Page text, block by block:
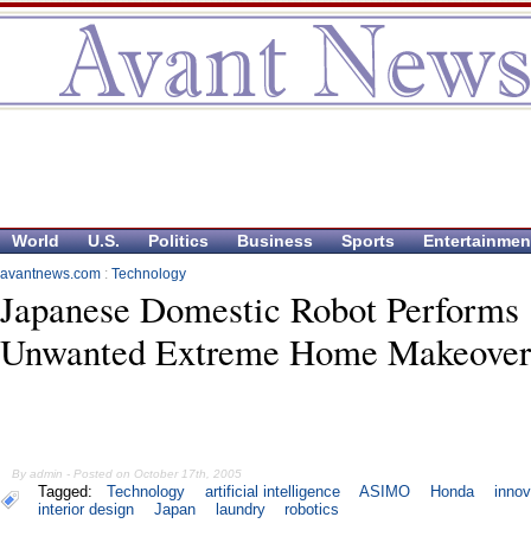
World U.S. Politics Business Sports
avantnews.com : Technology
Japanese Domestic Robot Performs
Unwanted Extreme Home Makeover
By admin - Posted on October 17th, 2005
Tagged: Technology artificial intelligence ASIMO Honda
interior design
Japan laundry robotics